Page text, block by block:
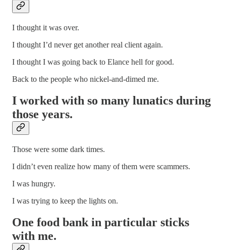
I thought it was over.
I thought I’d never get another real client again.
I thought I was going back to Elance hell for good.
Back to the people who nickel-and-dimed me.
I worked with so many lunatics during
those years.
Those were some dark times.
I didn’t even realize how many of them were scammers.
I was hungry.
I was trying to keep the lights on.
One food bank in particular sticks
with me.